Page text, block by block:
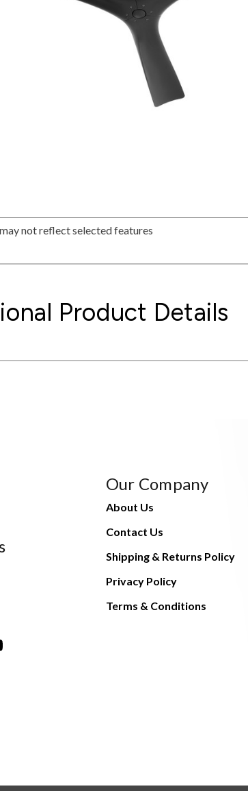
not reflect selected features
Product Details
Our Company
About Us
Contact Us
Shipping & Returns Policy
Privacy Policy
Terms & Conditions